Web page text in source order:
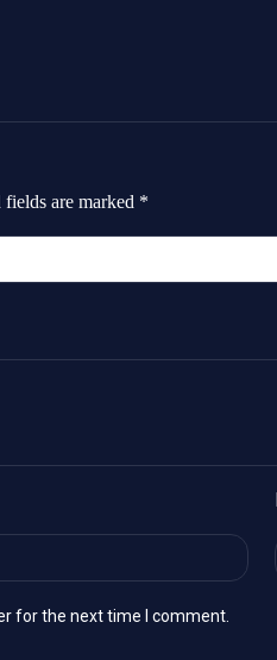
fields are marked *
for the next time I comment.